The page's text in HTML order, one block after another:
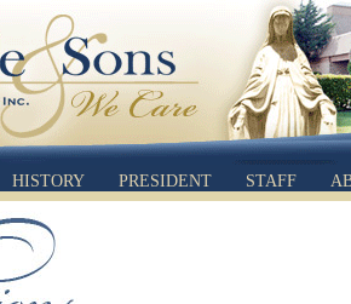
HISTORY PRESIDENT STAFF